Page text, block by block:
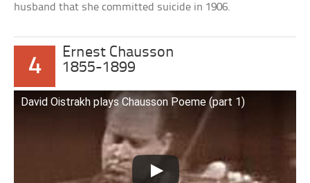
husband that she committed suicide in 1906.
4
Ernest Chausson
1855-1899
David Oistrakh plays Chausson Poeme (part 1)